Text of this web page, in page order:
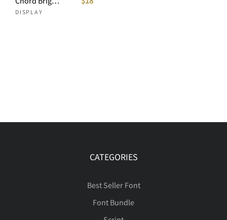
DISPLAY
CATEGORIES
Best Seller Font
Font Bundle